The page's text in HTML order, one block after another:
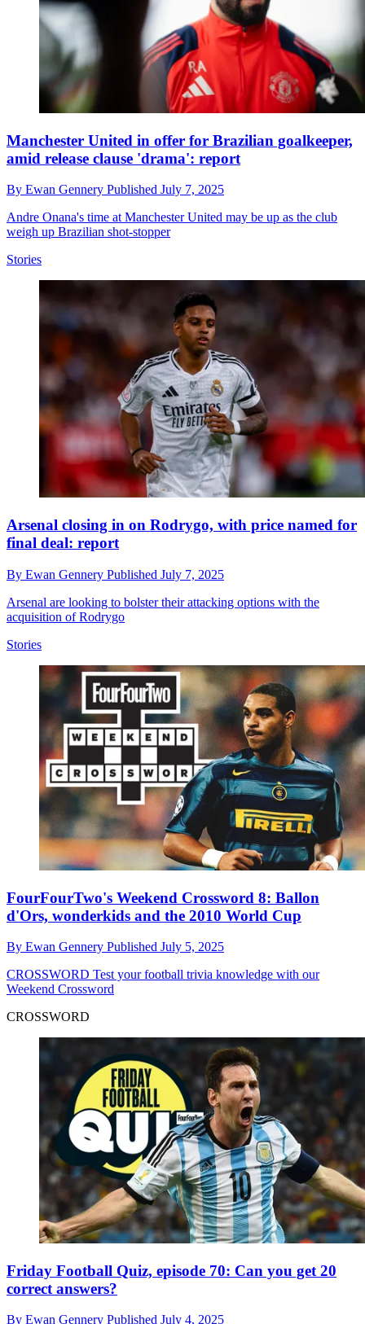
Manchester United in offer for Brazilian goalkeeper,
amid release clause 'drama': report
By Ewan Gennery Published July 7, 2025
Andre Onana's time at Manchester United may be up as the club
weigh up Brazilian shot-stopper
Stories
Arsenal closing in on Rodrygo, with price named for
final deal: report
By Ewan Gennery Published July 7, 2025
Arsenal are looking to bolster their attacking options with the
acquisition of Rodrygo
Stories
FourFourTwo's Weekend Crossword 8: Ballon
d'Ors, wonderkids and the 2010 World Cup
By Ewan Gennery Published July 5, 2025
CROSSWORD Test your football trivia knowledge with our
Weekend Crossword
CROSSWORD
Friday Football Quiz, episode 70: Can you get 20
correct answers?
By Ewan Gennery Published July 4, 2025